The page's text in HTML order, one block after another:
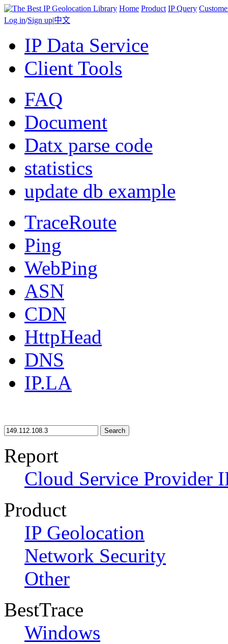
Home Product IP Query
Log in/Sign up|中文
IP Data Service
Client Tools
FAQ
Document
Datx parse code
statistics
update db example
TraceRoute
Ping
WebPing
ASN
CDN
HttpHead
DNS
IP.LA
Search
Report
Cloud Service Provider
Product
IP Geolocation
Network Security
Other
BestTrace
Windows